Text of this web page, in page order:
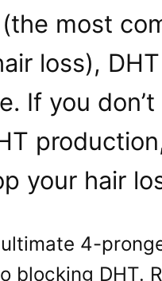
most
loss),
If you don’t
your hair
4-
blocking DHT.